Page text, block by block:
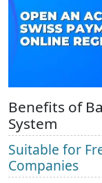
Benefits of
System
Suitable for
Companies